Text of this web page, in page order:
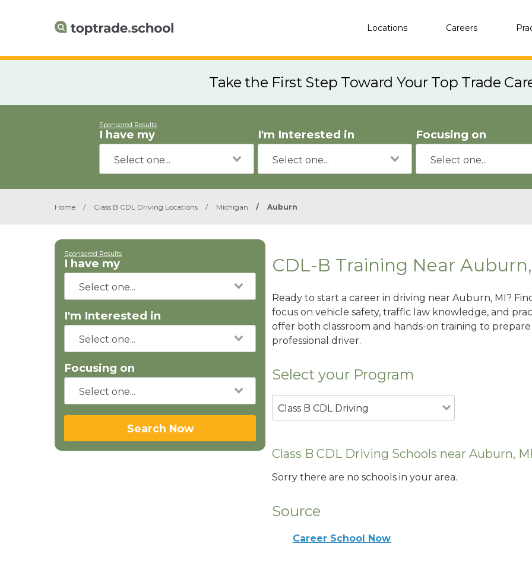
Locations Careers
Take the First Step Toward Your Top Trade
Sponsored Results
I have my I'm Interested in Focusing on
Home / Class B CDL Driving Locations / Michigan / Auburn
Sponsored Results
I have my
I'm Interested in
Focusing on
Search Now
CDL-B Training Near
Ready to start a career in driving near Auburn, MI?
focus on vehicle safety, traffic law knowledge, and
offer both classroom and hands-on training to
professional driver.
Select your Program
Class B CDL Driving
Class B CDL Driving Schools near Auburn,
Sorry there are no schools in your area.
Source
Career School Now